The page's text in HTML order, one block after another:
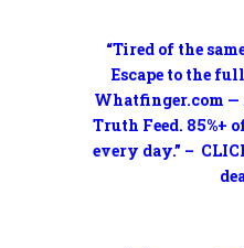
“Tired of the
Escape to the
Whatfinger.com —
Truth Feed. 85%+
every day.” –